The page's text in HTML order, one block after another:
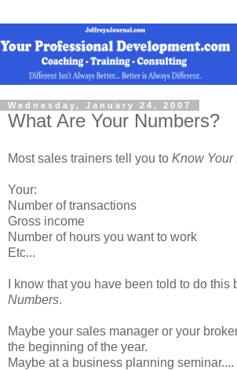
Wednesday, January 24, 2007
What Are Your Numbers?
Most sales trainers tell you to Know Your
Your:
Number of transactions
Gross income
Number of hours you want to work
Etc...
I know that you have been told to do this
Numbers.
Maybe your sales manager or your
the beginning of the year.
Maybe at a business planning seminar....